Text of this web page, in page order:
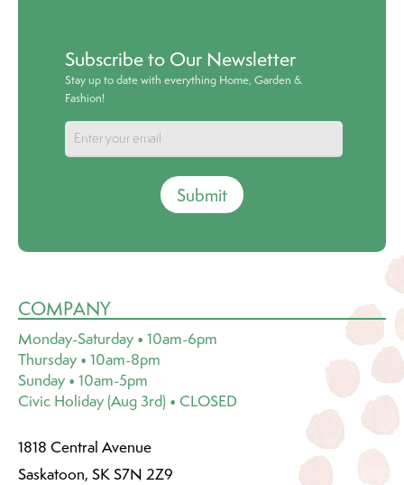
Subscribe to Our Newsletter
Stay up to date with everything Home, Garden &
Fashion!
Submit
COMPANY
Monday-Saturday • 10am-6pm
Thursday • 10am-8pm
Sunday • 10am-5pm
Civic Holiday (Aug 3rd) • CLOSED
1818 Central Avenue
Saskatoon, SK S7N 2Z9